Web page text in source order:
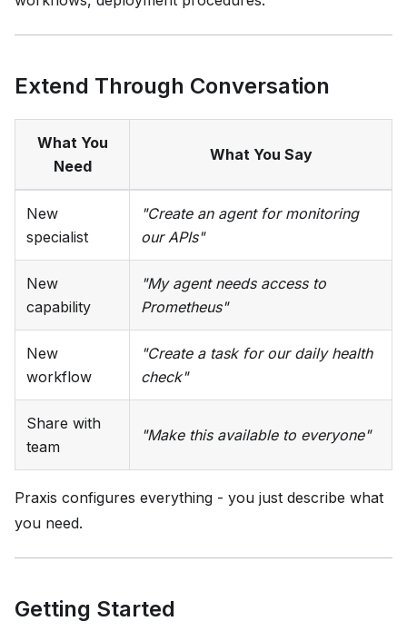
Extend Through Conversation
What You
Need
What You Say
New
specialist
"Create an agent for monitoring
our APIs"
New
capability
"My agent needs access to
Prometheus"
New
workflow
"Create a task for our daily health
check"
Share with
team
"Make this available to everyone"
Praxis configures everything - you just describe what
you need.
Getting Started